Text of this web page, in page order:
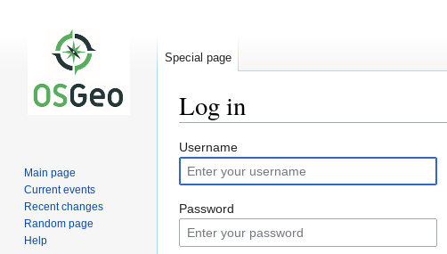
Log in
Jump
to
navigation
Jump
to
search
Username
Password
Special page
Main page
Current events
Recent changes
Random page
Help